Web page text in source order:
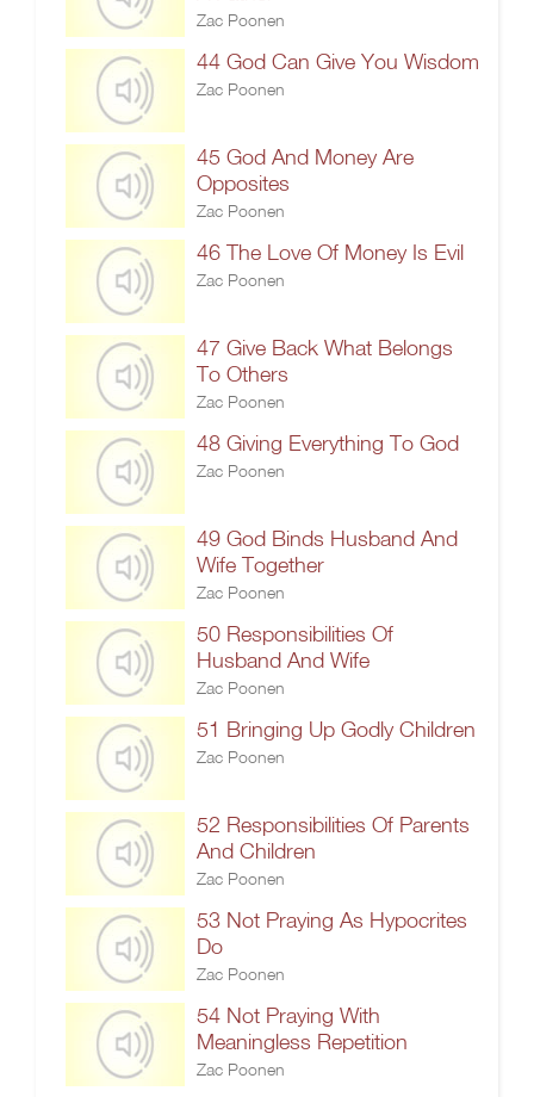
Zac Poonen
44 God Can Give You Wisdom
Zac Poonen
45 God And Money Are
Opposites
Zac Poonen
46 The Love Of Money Is Evil
Zac Poonen
47 Give Back What Belongs
To Others
Zac Poonen
48 Giving Everything To God
Zac Poonen
49 God Binds Husband And
Wife Together
Zac Poonen
50 Responsibilities Of
Husband And Wife
Zac Poonen
51 Bringing Up Godly Children
Zac Poonen
52 Responsibilities Of Parents
And Children
Zac Poonen
53 Not Praying As Hypocrites
Do
Zac Poonen
54 Not Praying With
Meaningless Repetition
Zac Poonen